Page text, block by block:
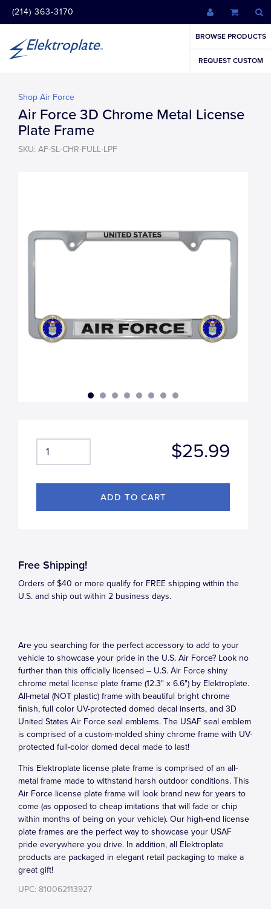
(214) 363-3170
BROWSE PRODUCTS
REQUEST CUSTOM
Shop Air Force
Air Force 3D Chrome Metal License
Plate Frame
SKU: AF-SL-CHR-FULL-LPF
$25.99
Free Shipping!
Orders of $40 or more qualify for FREE shipping within the
U.S. and ship out within 2 business days.
Are you searching for the perfect accessory to add to your
vehicle to showcase your pride in the U.S. Air Force? Look no
further than this officially licensed – U.S. Air Force shiny
chrome metal license plate frame (12.3" x 6.6") by Elektroplate.
All-metal (NOT plastic) frame with beautiful bright chrome
finish, full color UV-protected domed decal inserts, and 3D
United States Air Force seal emblems. The USAF seal emblem
is comprised of a custom-molded shiny chrome frame with UV-
protected full-color domed decal made to last!
This Elektroplate license plate frame is comprised of an all-
metal frame made to withstand harsh outdoor conditions. This
Air Force license plate frame will look brand new for years to
come (as opposed to cheap imitations that will fade or chip
within months of being on your vehicle). Our high-end license
plate frames are the perfect way to showcase your USAF
pride everywhere you drive. In addition, all Elektroplate
products are packaged in elegant retail packaging to make a
great gift!
UPC: 810062113927